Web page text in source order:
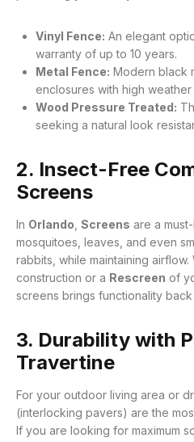
Vinyl Fence: An elegant
warranty of up to 10 years.
Metal Fence: Modern black
enclosures with high weather
Wood Pressure Treated:
seeking a natural look
2. Insect-Free
Screens
In Orlando Screens are a
mosquitoes, leaves, and even
rabbits, while maintaining airflow.
construction or a Rescreen of
screens brings functionality
3. Durability with
Travertine
For your outdoor living area or
(interlocking pavers) are the
If you are looking for maximum